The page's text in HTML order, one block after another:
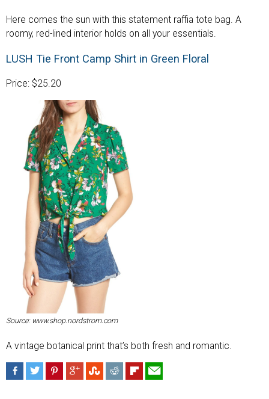
Here comes the sun with this statement raffia tote bag. A
roomy, red-lined interior holds on all your essentials.
LUSH Tie Front Camp Shirt in Green Floral
Price: $25.20
Source: www.shop.nordstrom.com
A vintage botanical print that’s both fresh and romantic.